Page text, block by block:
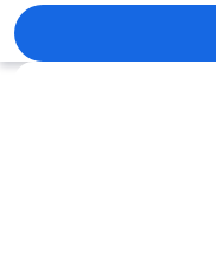
Explore map